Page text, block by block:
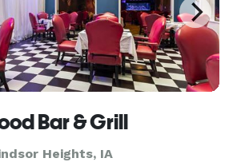
Bar & Grill
Heights, IA